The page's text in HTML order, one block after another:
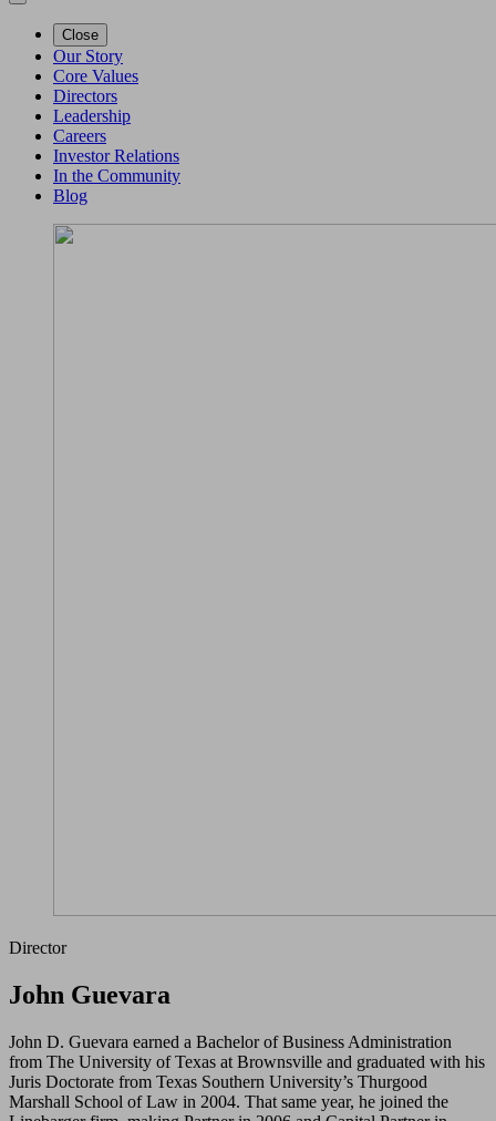
Close
Our Story
Core Values
Directors
Leadership
Careers
Investor Relations
In the Community
Blog
Director
John Guevara
John D. Guevara earned a Bachelor of Business Administration
from The University of Texas at Brownsville and graduated with his
Juris Doctorate from Texas Southern University’s Thurgood
Marshall School of Law in 2004. That same year, he joined the